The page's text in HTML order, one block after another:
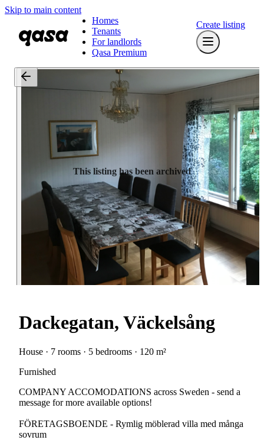
Skip to main content
Homes
Tenants
For landlords
Qasa Premium
Create listing
This listing has been archived
Dackegatan, Väckelsång
House · 7 rooms · 5 bedrooms · 120 m²
Furnished
COMPANY ACCOMODATIONS across Sweden - send a
message for more available options!
FÖRETAGSBOENDE - Rymlig möblerad villa med många
sovrum